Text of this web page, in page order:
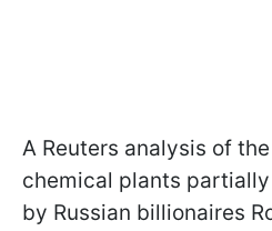
A Reuters analysis of
chemical plants
by Russian billionaires